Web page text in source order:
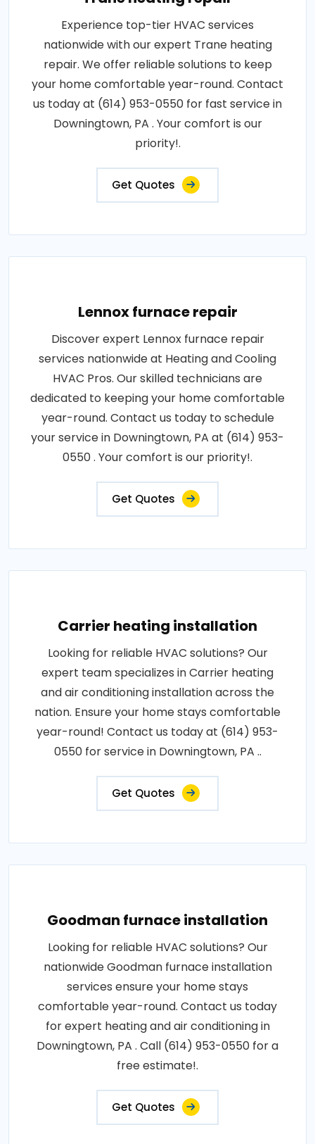
Experience top-tier HVAC services
nationwide with our expert Trane heating
repair. We offer reliable solutions to keep
your home comfortable year-round. Contact
us today at (614) 953-0550 for fast service in
Downingtown, PA . Your comfort is our
priority!.
Get Quotes
Lennox furnace repair
Discover expert Lennox furnace repair
services nationwide at Heating and Cooling
HVAC Pros. Our skilled technicians are
dedicated to keeping your home comfortable
year-round. Contact us today to schedule
your service in Downingtown, PA at (614) 953-
0550 . Your comfort is our priority!.
Get Quotes
Carrier heating installation
Looking for reliable HVAC solutions? Our
expert team specializes in Carrier heating
and air conditioning installation across the
nation. Ensure your home stays comfortable
year-round! Contact us today at (614) 953-
0550 for service in Downingtown, PA ..
Get Quotes
Goodman furnace installation
Looking for reliable HVAC solutions? Our
nationwide Goodman furnace installation
services ensure your home stays
comfortable year-round. Contact us today
for expert heating and air conditioning in
Downingtown, PA . Call (614) 953-0550 for a
free estimate!.
Get Quotes